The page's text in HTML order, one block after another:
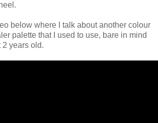
below where I talk about another colour
palette that I used to use, bare in mind
years old.